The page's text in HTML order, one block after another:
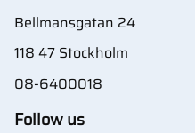
Bellmansgatan 24
118 47 Stockholm
08-6400018
Follow us